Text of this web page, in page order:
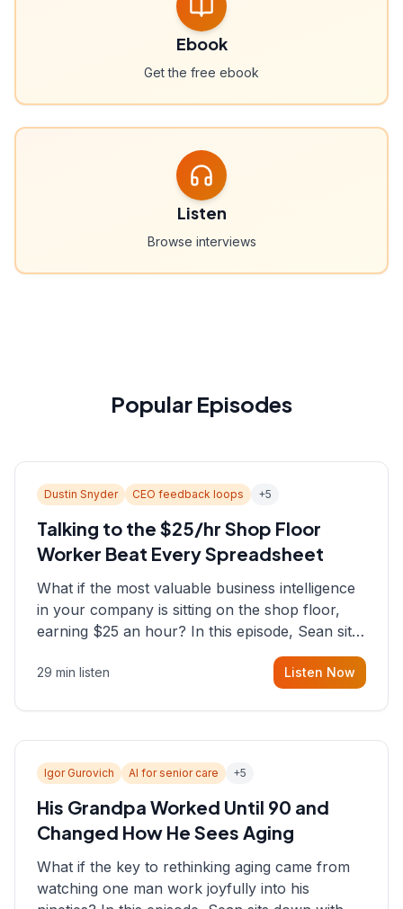
Ebook
Get the free ebook
Listen
Browse interviews
Popular Episodes
Dustin Snyder CEO feedback loops +5
Talking to the $25/hr Shop Floor
Worker Beat Every Spreadsheet
What if the most valuable business intelligence
in your company is sitting on the shop floor,
earning $25 an hour? In this episode, Sean sits
down with Dustin Snyder, a human systems
consultant who helps founders and CEOs
29 min listen Listen Now
Igor Gurovich AI for senior care +5
His Grandpa Worked Until 90 and
Changed How He Sees Aging
What if the key to rethinking aging came from
watching one man work joyfully into his